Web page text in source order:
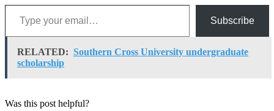
Type your email…
Subscribe
RELATED: Southern Cross University undergraduate
scholarship
Was this post helpful?